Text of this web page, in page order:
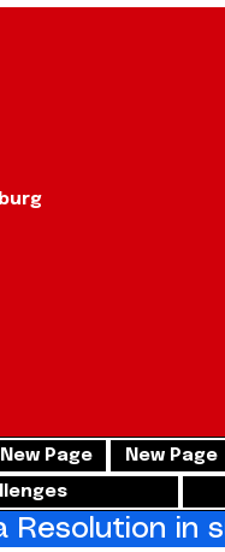
New Page New Page